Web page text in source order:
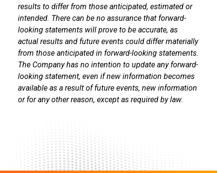
results to differ from those anticipated, estimated or
intended. There can be no assurance that forward-
looking statements will prove to be accurate, as
actual results and future events could differ materially
from those anticipated in forward-looking statements.
The Company has no intention to update any forward-
looking statement, even if new information becomes
available as a result of future events, new information
or for any other reason, except as required by law.